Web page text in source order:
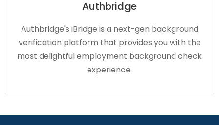
Authbridge
Authbridge's iBridge is a next-gen background
verification platform that provides you with the
most delightful employment background check
experience.